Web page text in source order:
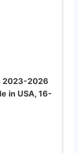
2023-2026
in USA, 16-